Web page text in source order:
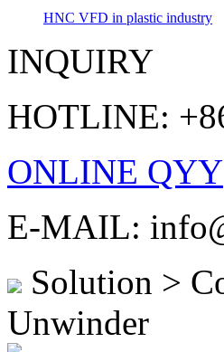
HNC VFD in plastic industry
INQUIRY
HOTLINE:
ONLINE QYY
E-MAIL:
Solution >
Unwinder